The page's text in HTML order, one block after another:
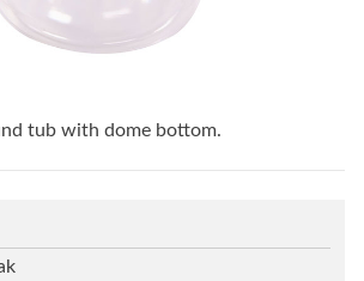
tub with dome bottom.